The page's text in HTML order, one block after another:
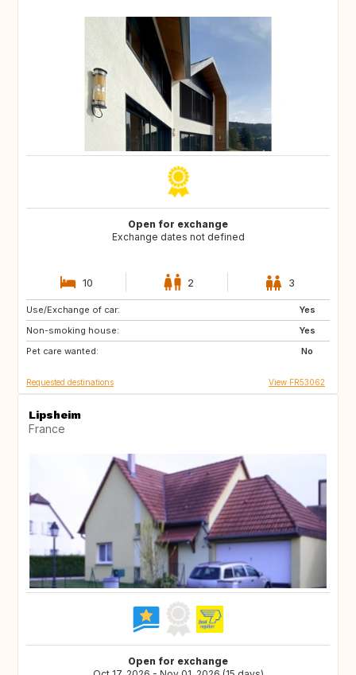
Open for exchange
Exchange dates not defined
10 2 3
Use/Exchange of car:
Yes
Non-smoking house:
Yes
Pet care wanted:
No
PT
NO
ES
Requested destinations View FR53062
Lipsheim
France
Open for exchange